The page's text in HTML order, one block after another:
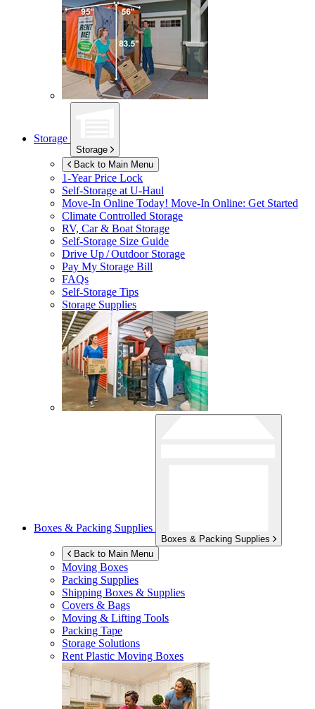
Storage
Storage
Back to Main Menu
1-Year Price Lock
Self-Storage atU-Haul
Move-In Online Today! Move-In Online: Get Started
Climate Controlled Storage
RV, Car & Boat Storage
Self-Storage Size Guide
Drive Up / Outdoor Storage
Pay My Storage Bill
FAQs
Self-Storage Tips
Storage Supplies
Boxes & Packing Supplies
Boxes & Packing Supplies
Back to Main Menu
Moving Boxes
Packing Supplies
Shipping Boxes & Supplies
Covers & Bags
Moving & Lifting Tools
Packing Tape
Storage Solutions
Rent Plastic Moving Boxes